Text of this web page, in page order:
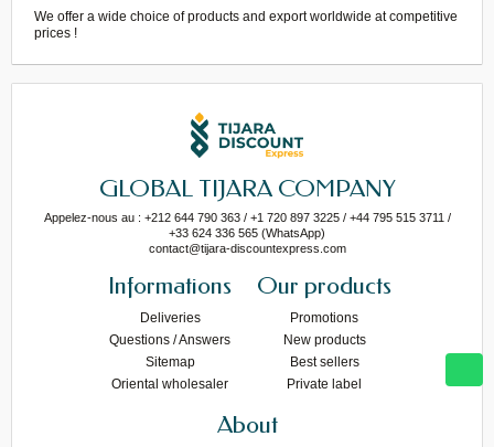
We offer a wide choice of products and export worldwide at competitive
prices !
GLOBAL TIJARA COMPANY
Appelez-nous au : +212 644 790 363 / +1 720 897 3225 / +44 795 515 3711 /
+33 624 336 565 (WhatsApp)
contact@tijara-discountexpress.com
Informations
Deliveries
Questions / Answers
Sitemap
Oriental wholesaler
Our products
Promotions
New products
Best sellers
Private label
About